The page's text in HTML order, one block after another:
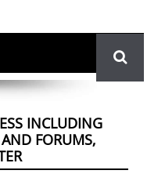
Search
form
INCLUDING
FORUMS,